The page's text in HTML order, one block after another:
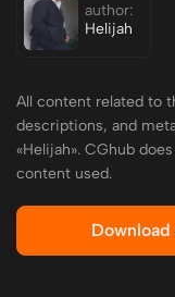
author:
Helijah
All content related to
descriptions, and
«Helijah». CGhub
content used.